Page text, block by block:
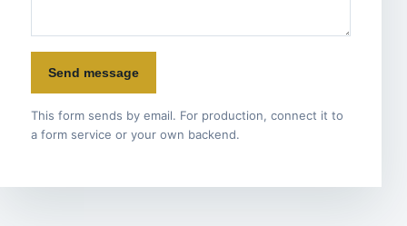
Send message
This form sends by email. For production, connect it to
a form service or your own backend.